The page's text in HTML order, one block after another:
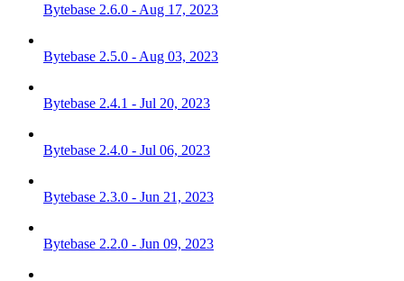
Bytebase 2.6.0 - Aug 17, 2023
Bytebase 2.5.0 - Aug 03, 2023
Bytebase 2.4.1 - Jul 20, 2023
Bytebase 2.4.0 - Jul 06, 2023
Bytebase 2.3.0 - Jun 21, 2023
Bytebase 2.2.0 - Jun 09, 2023